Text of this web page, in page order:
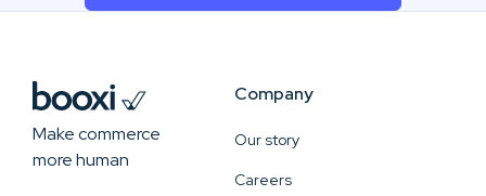
Make commerce
more human
Company
Our story
Careers